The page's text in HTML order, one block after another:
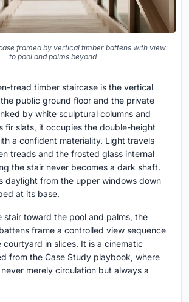
framed by vertical timber battens with view
to pool and palms beyond
tread timber staircase is the vertical
public ground floor and the private
by white sculptural columns and
fir slats, it occupies the double-height
a confident materiality. Light travels
treads and the frosted glass internal
the stair never becomes a dark shaft.
daylight from the upper windows down
at its base.
stair toward the pool and palms, the
frame a controlled view sequence
courtyard in slices. It is a cinematic
from the Case Study playbook, where
merely circulation but always a